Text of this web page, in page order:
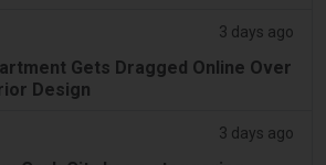
3 days ago
Gets Dragged Online Over
Design
3 days ago